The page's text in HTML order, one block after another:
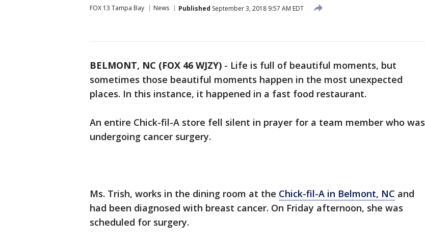
FOX 13 Tampa Bay News Published September 3, 2018 9:57 AM EDT
BELMONT, NC (FOX 46 WJZY) - Life is full of beautiful moments, but
sometimes those beautiful moments happen in the most unexpected
places. In this instance, it happened in a fast food restaurant.
An entire Chick-fil-A store fell silent in prayer for a team member who was
undergoing cancer surgery.
Ms. Trish, works in the dining room at the Chick-fil-A in Belmont, NC and
had been diagnosed with breast cancer. On Friday afternoon, she was
scheduled for surgery.